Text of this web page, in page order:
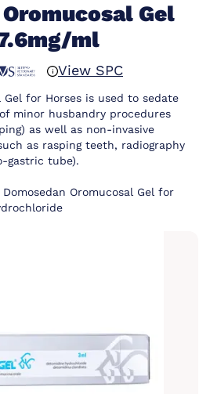
Gel
ml
View SPC
Gel for Horses is used to sedate
minor husbandry procedures
as well as non-invasive
as rasping teeth, radiography
gastric tube).
Oromucosal Gel for